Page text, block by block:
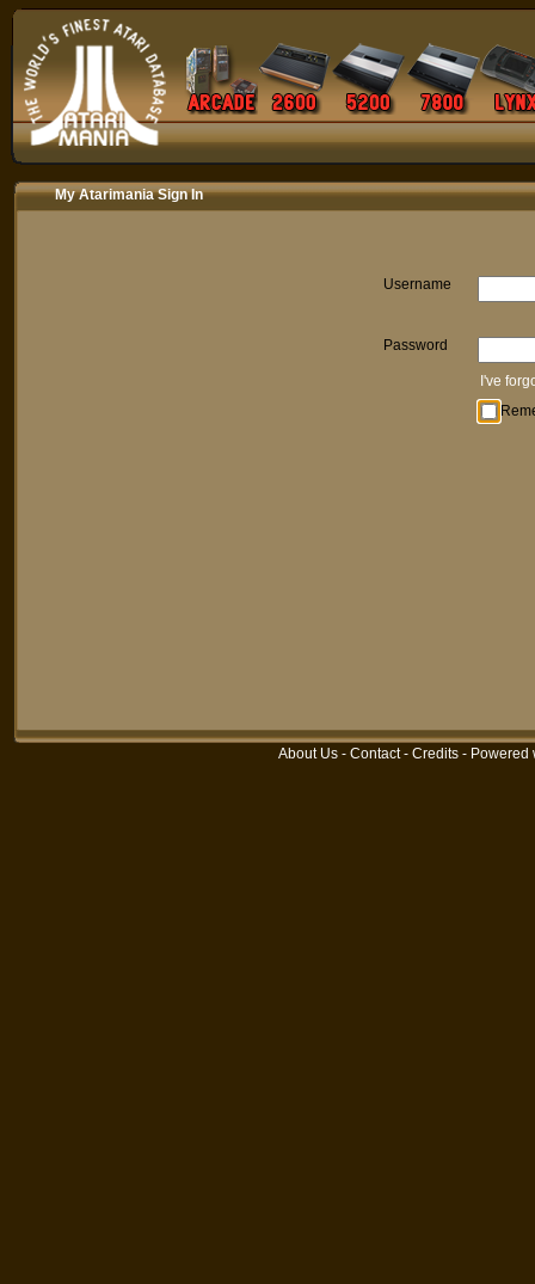
My Atarimania Sign In
Username
Password
I've
About Us - Contact- Credits - Powered